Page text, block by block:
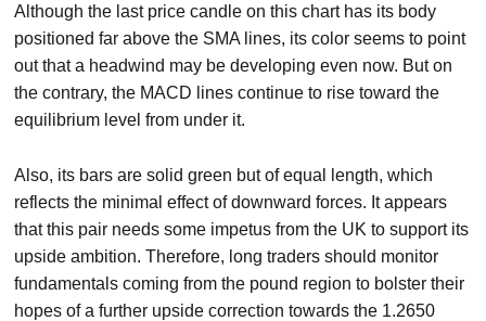
Although the last price candle on this chart has its body
positioned far above the SMA lines, its color seems to point
out that a headwind may be developing even now. But on
the contrary, the MACD lines continue to rise toward the
equilibrium level from under it.
Also, its bars are solid green but of equal length, which
reflects the minimal effect of downward forces. It appears
that this pair needs some impetus from the UK to support its
upside ambition. Therefore, long traders should monitor
fundamentals coming from the pound region to bolster their
hopes of a further upside correction towards the 1.2650